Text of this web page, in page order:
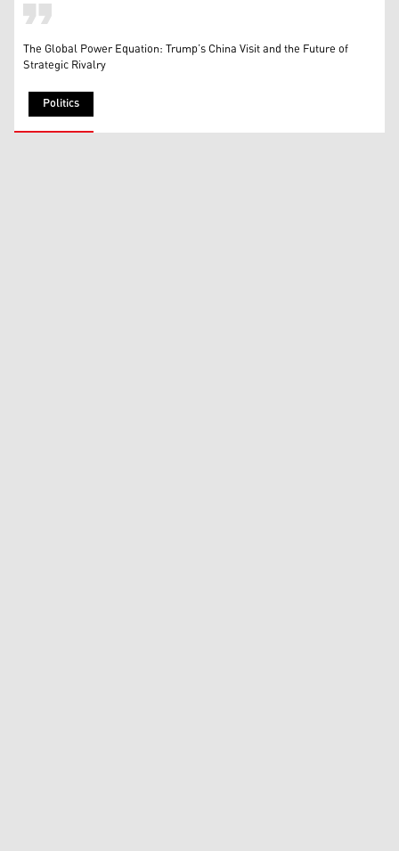
Politics
The Global Power Equation: Trump’s China Visit and the Future of
Strategic Rivalry